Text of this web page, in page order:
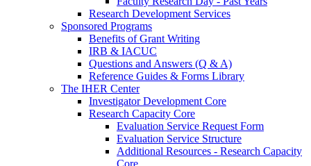
Research Development Services
Sponsored Programs
Benefits of Grant Writing
IRB & IACUC
Questions and Answers (Q & A)
Reference Guides & Forms Library
The IHER Center
Investigator Development Core
Research Capacity Core
Evaluation Service Request Form
Evaluation Service Structure
Additional Resources - Research Capacity
Core